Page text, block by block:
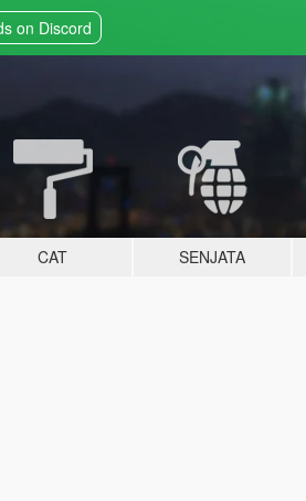
on Discord
CAT SENJATA